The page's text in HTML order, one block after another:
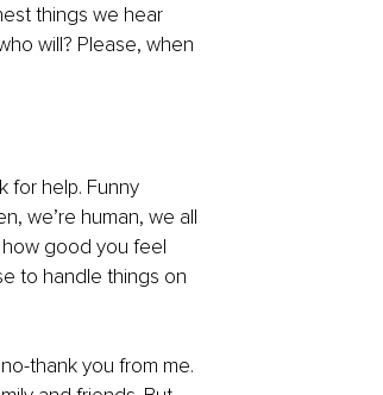
things we hear
will? Please, when
for help. Funny
we’re human, we all
good you feel
to handle things on
thank you from me.